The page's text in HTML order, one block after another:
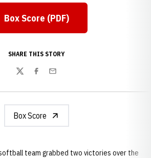
Opens in a new window
Box Score (PDF)
SHARE THIS STORY
TwitterFacebook
Email
Box Score
team grabbed two victories over the